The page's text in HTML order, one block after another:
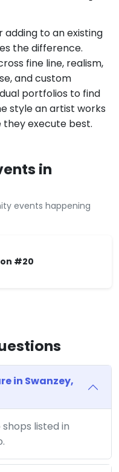
to an existing
the difference.
fine line, realism,
and custom
portfolios to find
style an artist works
they execute best.
in
events happening
#20
in Swanzey,
listed in